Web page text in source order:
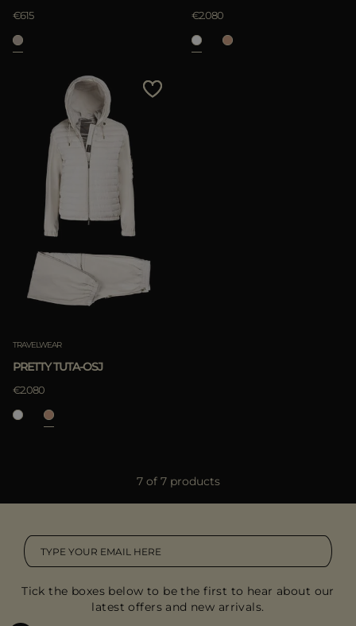
€615 €2.080
TRAVELWEAR
PRETTY TUTA-OSJ
€2.080
7 of 7 products
Tick the boxes below to be the first to hear about our
latest offers and new arrivals.